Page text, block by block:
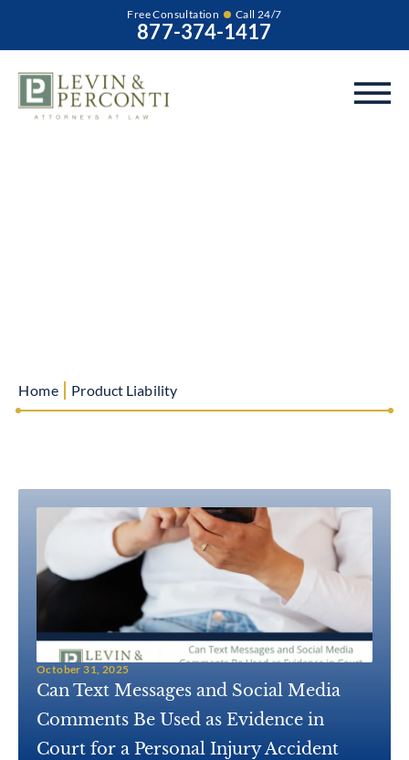
Free Consultation Call 24/7
877-374-1417
Home | Product Liability
October 31, 2025
Can Text Messages and Social Media
Comments Be Used as Evidence in
Court for a Personal Injury Accident